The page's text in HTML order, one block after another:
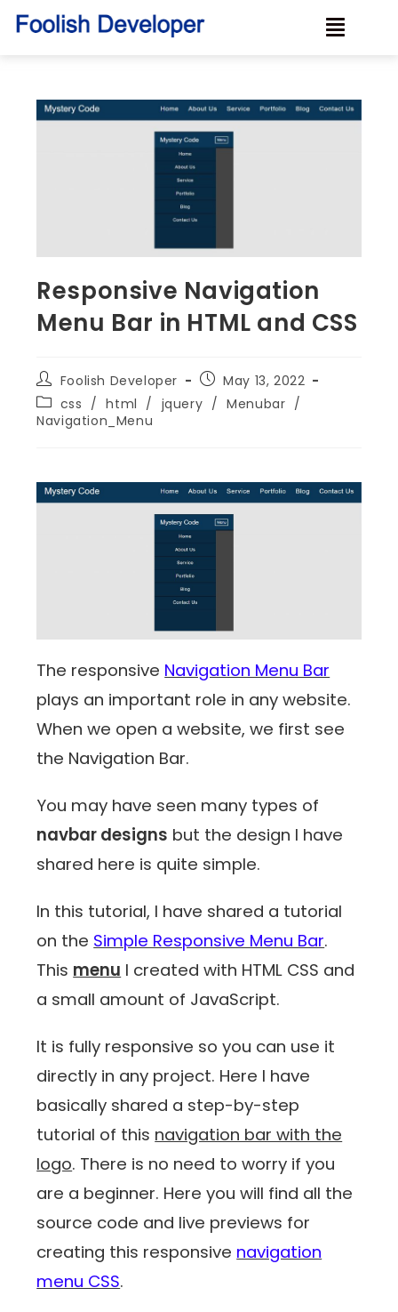
Responsive Navigation
Menu Bar in HTML and CSS
Foolish Developer
May 13, 2022
css / html / jquery / Menubar /
Navigation_Menu
The responsive Navigation Menu Bar
plays an important role in any website.
When we open a website, we first see
the Navigation Bar.
You may have seen many types of
navbar designs but the design I have
shared here is quite simple.
In this tutorial, I have shared a tutorial
on the Simple Responsive Menu Bar.
This menu I created with HTML CSS and
a small amount of JavaScript.
It is fully responsive so you can use it
directly in any project. Here I have
basically shared a step-by-step
tutorial of this navigation bar with the
logo. There is no need to worry if you
are a beginner. Here you will find all the
source code and live previews for
creating this responsive navigation
menu CSS.